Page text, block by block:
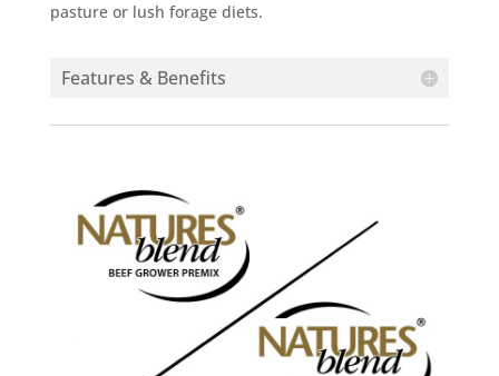
pasture or lush forage diets.
Features & Benefits